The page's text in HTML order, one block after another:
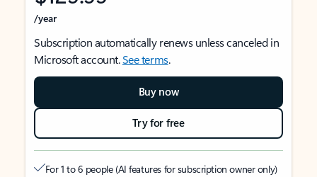
/year
Subscription automatically renews unless canceled in
Microsoft account.See terms.
Buy now
Try for free
For 1 to 6 people (AI features for subscription owner only)